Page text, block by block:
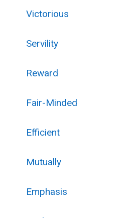
Victorious
Servility
Reward
Fair-Minded
Efficient
Mutually
Emphasis